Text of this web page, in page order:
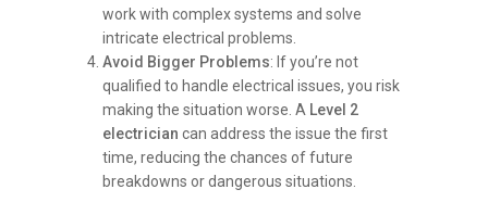
work with complex systems and solve
intricate electrical problems.
Avoid Bigger Problems: If you’re not
qualified to handle electrical issues, you risk
making the situation worse. A Level 2
electrician can address the issue the first
time, reducing the chances of future
breakdowns or dangerous situations.